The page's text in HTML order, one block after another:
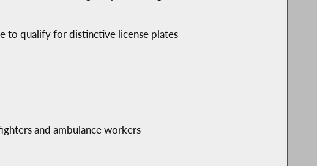
to qualify for distinctive license plates
and ambulance workers